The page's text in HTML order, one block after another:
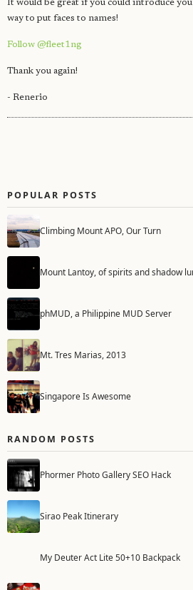
It would be great if you could introduce
way to put faces to names!
Follow @fleet1ng
Thank you again!
- Renerio
POPULAR POSTS
Climbing Mount APO, Our Turn
Mount Lantoy, of spirits and shadow
phMUD, a Philippine MUD Server
Mt. Tres Marias, 2013
Singapore Is Awesome
RANDOM POSTS
Phormer Photo Gallery SEO Hack
Sirao Peak Itinerary
My Deuter Act Lite 50+10 Backpack